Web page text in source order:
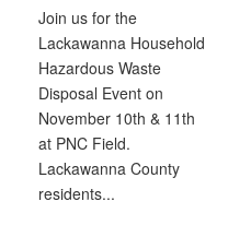
Join us for the
Lackawanna Household
Hazardous Waste
Disposal Event on
November 10th & 11th
at PNC Field.
Lackawanna County
residents...